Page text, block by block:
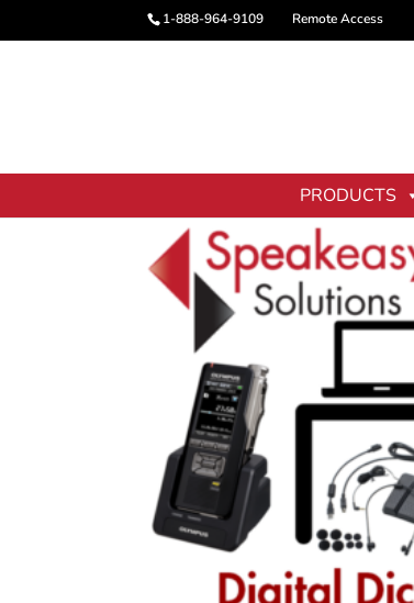
1-888-964-9109 Remote Access
PRODUCTS
Digital Dictation Services